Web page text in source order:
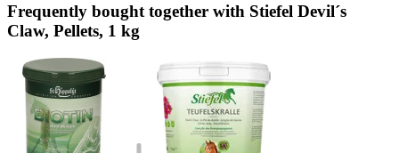
Frequently bought together with Stiefel Devil´s
Claw, Pellets, 1 kg